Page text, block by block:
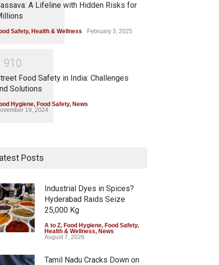
A Lifeline with Hidden Risks for
Safety, Health & Wellness February 3, 2025
91 0
Food Safety in India: Challenges
Solutions
Hygiene, Food Safety, News
19, 2024
Posts
Industrial Dyes in Spices?
Hyderabad Raids Seize
25,000 Kg
A to Z, Food Hygiene, Food Safety,
Health & Wellness, News
August 7, 2026
Tamil Nadu Cracks Down on